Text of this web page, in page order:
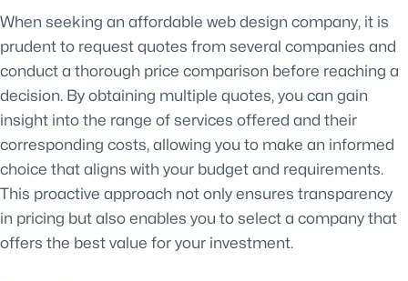
When seeking an affordable web design company, it is
prudent to request quotes from several companies and
conduct a thorough price comparison before reaching a
decision. By obtaining multiple quotes, you can gain
insight into the range of services offered and their
corresponding costs, allowing you to make an informed
choice that aligns with your budget and requirements.
This proactive approach not only ensures transparency
in pricing but also enables you to select a company that
offers the best value for your investment.